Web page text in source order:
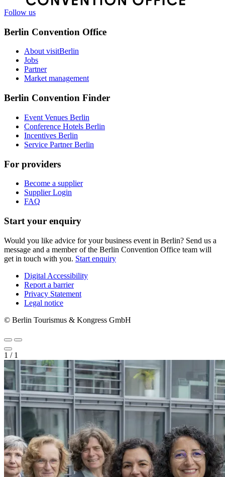
Follow us
Berlin Convention Office
About visitBerlin
Jobs
Partner
Market management
Berlin Convention Finder
Event Venues Berlin
Conference Hotels Berlin
Incentives Berlin
Service Partner Berlin
For providers
Become a supplier
Supplier Login
FAQ
Start your enquiry
Would you like advice for your business event in Berlin? Send us a
message and a member of the Berlin Convention Office team will
get in touch with you. Start enquiry
Metanavigation
Digital Accessibility
Report a barrier
Privacy Statement
Legal notice
© Berlin Tourismus & Kongress GmbH
1 / 1